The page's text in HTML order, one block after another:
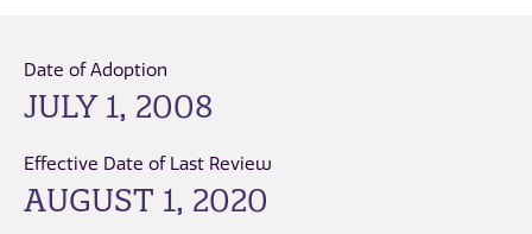
Date of Adoption
JULY 1, 2008
Effective Date of Last Review
AUGUST 1, 2020